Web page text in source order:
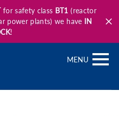
for safety class BT1 (reactor
power plants) we have IN
!
MENU